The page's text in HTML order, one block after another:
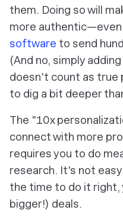
them. Doing so will
more authentic—even
software to send
(And no, simply
doesn't count as true
to dig a bit deeper
The "10x
connect with more
requires you to do
research. It's not
the time to do it right,
bigger!) deals.